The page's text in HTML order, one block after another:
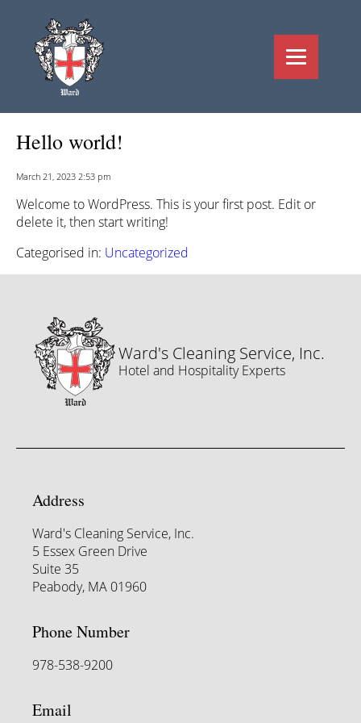
Hello world!
March 21, 2023 2:53 pm
Welcome to WordPress. This is your first post. Edit or
delete it, then start writing!
Categorised in: Uncategorized
Ward's Cleaning Service, Inc.
Hotel and Hospitality Experts
Address
Ward's Cleaning Service, Inc.
5 Essex Green Drive
Suite 35
Peabody, MA 01960
Phone Number
978-538-9200
Email